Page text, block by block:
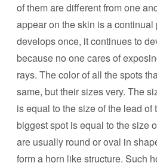
of them are different from one
appear on the skin is a continual
develops once, it continues to
because no one cares of
rays. The color of all the spots
same, but their sizes very. The
is equal to the size of the lead
biggest spot is equal to the size
are usually round or oval in
form a horn like structure. Such